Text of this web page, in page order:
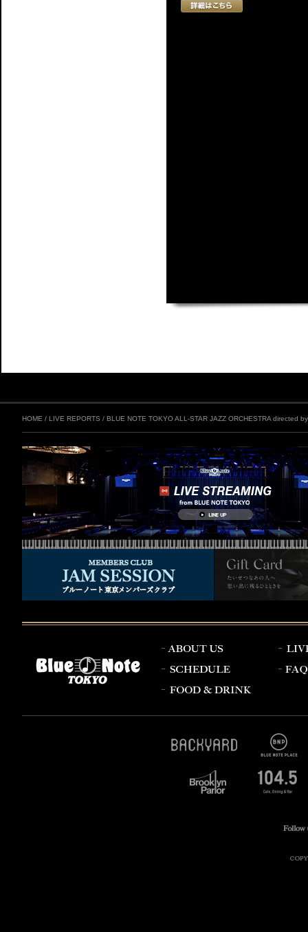
HOME / LIVE REPORTS / BLUE NOTE TOKYO ALL-STAR JAZZ ORCHESTRA directed